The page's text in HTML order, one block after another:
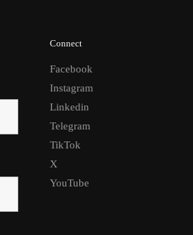
Connect
Facebook
Instagram
Linkedin
Telegram
TikTok
X
YouTube